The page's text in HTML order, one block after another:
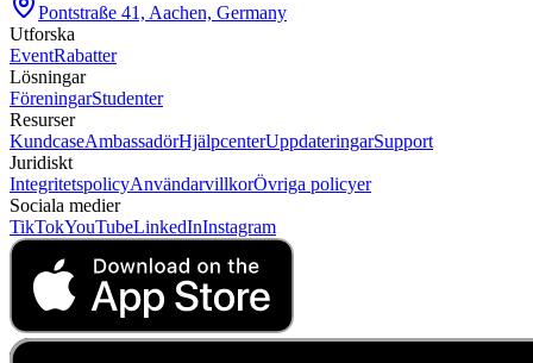
Pontstraße 41, Aachen, Germany
Utforska
EventRabatter
Lösningar
FöreningarStudenter
Resurser
KundcaseAmbassadörHjälpcenterUppdateringarSupport
Juridiskt
IntegritetspolicyAnvändarvillkorÖvriga policyer
Sociala medier
TikTokYouTubeLinkedInInstagram